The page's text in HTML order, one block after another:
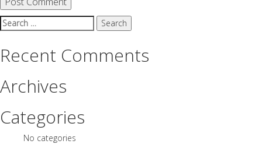
Search
for:
Recent Comments
Archives
Categories
No categories